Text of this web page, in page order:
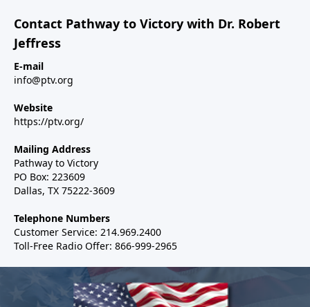
Contact Pathway to Victory with Dr. Robert
Jeffress
E-mail
info@ptv.org
Website
https://ptv.org/
Mailing Address
Pathway to Victory
PO Box: 223609
Dallas, TX 75222-3609
Telephone Numbers
Customer Service: 214.969.2400
Toll-Free Radio Offer: 866-999-2965